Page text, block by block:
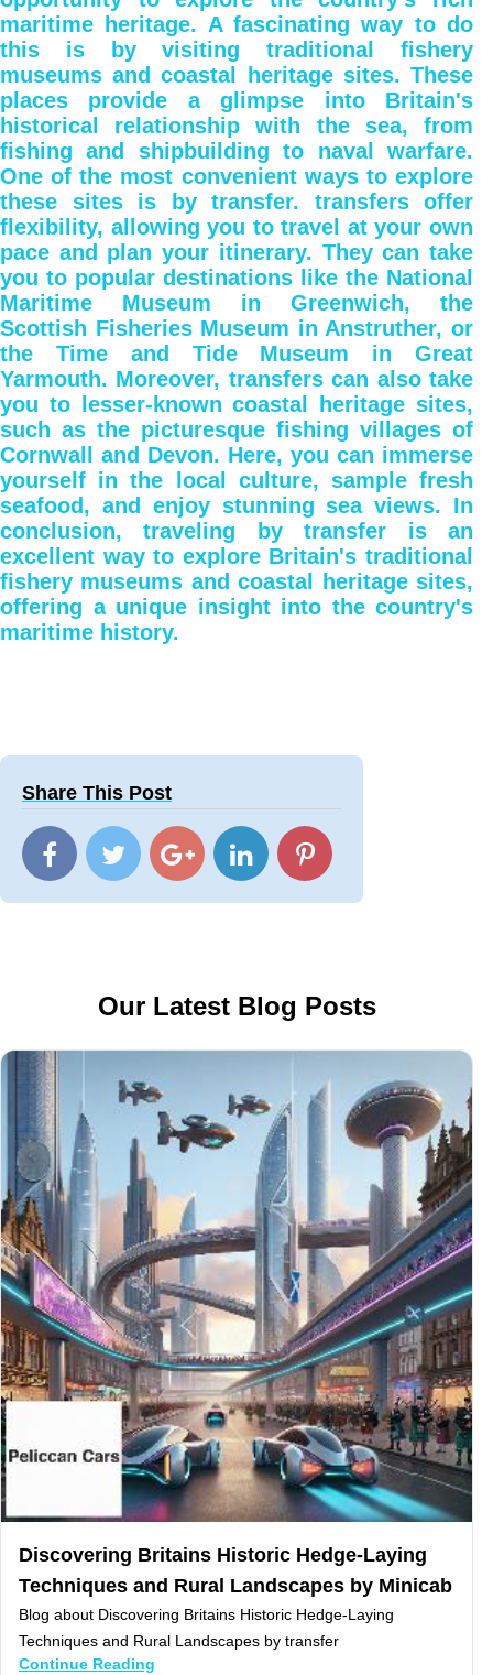
maritime heritage. A fascinating way to do
this is by visiting traditional fishery
museums and coastal heritage sites. These
places provide a glimpse into Britain's
historical relationship with the sea, from
fishing and shipbuilding to naval warfare.
One of the most convenient ways to explore
these sites is by transfer. transfers offer
flexibility, allowing you to travel at your own
pace and plan your itinerary. They can take
you to popular destinations like the National
Maritime Museum in Greenwich, the
Scottish Fisheries Museum in Anstruther, or
the Time and Tide Museum in Great
Yarmouth. Moreover, transfers can also take
you to lesser-known coastal heritage sites,
such as the picturesque fishing villages of
Cornwall and Devon. Here, you can immerse
yourself in the local culture, sample fresh
seafood, and enjoy stunning sea views. In
conclusion, traveling by transfer is an
excellent way to explore Britain's traditional
fishery museums and coastal heritage sites,
offering a unique insight into the country's
maritime history.
Share This Post
Our Latest Blog Posts
Discovering Britains Historic Hedge-Laying
Techniques and Rural Landscapes by Minicab
Blog about Discovering Britains Historic Hedge-Laying
Techniques and Rural Landscapes by transfer
Continue Reading